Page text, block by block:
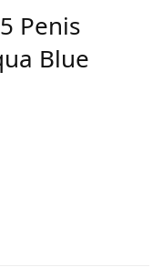
Penis
Blue